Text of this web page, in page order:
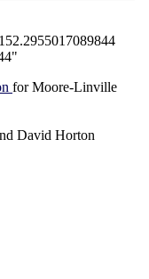
for Moore-Linville
David Horton